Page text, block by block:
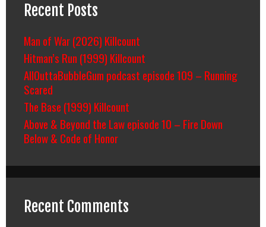
Recent Posts
Man of War (2026) Killcount
Hitman’s Run (1999) Killcount
AllOuttaBubbleGum podcast episode 109 – Running
Scared
The Base (1999) Killcount
Above & Beyond the Law episode 10 – Fire Down
Below & Code of Honor
Recent Comments